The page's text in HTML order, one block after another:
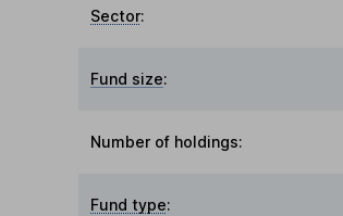
Sector:
Fund size:
Number of holdings:
Fund type: